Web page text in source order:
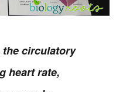
the circulatory
heart rate,